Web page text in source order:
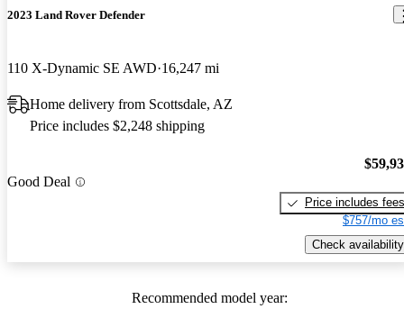
2023 Land Rover Defender
110 X-Dynamic SE AWD 16,247 mi
Home delivery from Scottsdale, AZ
Price includes $2,248 shipping
Good Deal
Price includes fees
$757/mo
Check availability
Recommended model year: